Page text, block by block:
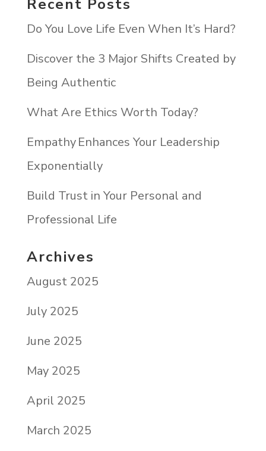
Recent Posts
Do You Love Life Even When It’s Hard?
Discover the 3 Major Shifts Created by
Being Authentic
What Are Ethics Worth Today?
Empathy Enhances Your Leadership
Exponentially
Build Trust in Your Personal and
Professional Life
Archives
August 2025
July 2025
June 2025
May 2025
April 2025
March 2025